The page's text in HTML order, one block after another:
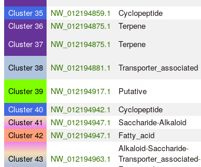
Cluster 35
NW_012194859.1 Cyclopeptide
Cluster 36
NW_012194875.1 Terpene
Cluster 37
NW_012194875.1 Terpene
Cluster 38 NW_012194881.1 Transporter_associated
Cluster 39 NW_012194917.1 Putative
Cluster 40
NW_012194942.1 Cyclopeptide
Cluster 41
NW_012194947.1 Saccharide-Alkaloid
Cluster 42
NW_012194947.1 Fatty_acid
Cluster 43 NW_012194963.1
Alkaloid-Saccharide-
Transporter_associated-